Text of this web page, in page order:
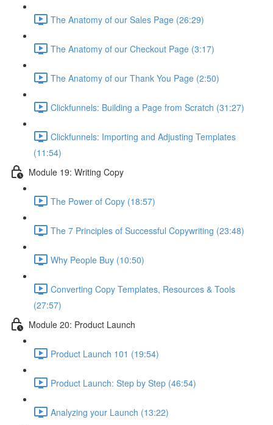
The Anatomy of our Sales Page (26:29)
The Anatomy of our Checkout Page (3:17)
The Anatomy of our Thank You Page (2:50)
Clickfunnels: Building a Page from Scratch (31:27)
Clickfunnels: Importing and Adjusting Templates
(11:54)
Module 19: Writing Copy
The Power of Copy (18:57)
The 7 Principles of Successful Copywriting (23:48)
Why People Buy (10:50)
Converting Copy Templates, Resources & Tools
(27:57)
Module 20: Product Launch
Product Launch 101 (19:54)
Product Launch: Step by Step (46:54)
Analyzing your Launch (13:22)